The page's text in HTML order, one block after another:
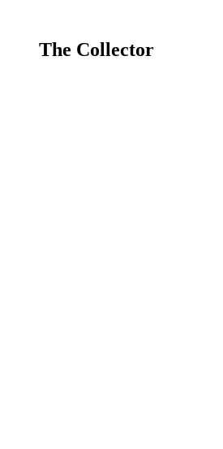
The Collector